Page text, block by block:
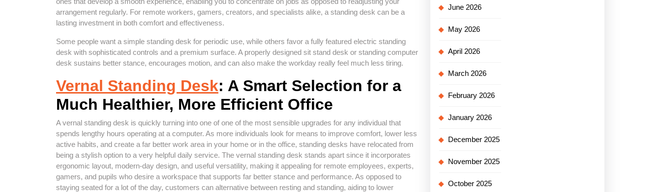
arrangement regularly. For remote workers, gamers, creators, and specialists alike, a standing desk can be a
lasting investment in both comfort and effectiveness.
Some people want a simple standing desk for periodic use, while others favor a fully featured electric standing
desk with sophisticated controls and a premium surface. A properly designed sit stand desk or standing computer
desk sustains better stance, encourages motion, and can also make the workday really feel much less tiring.
Vernal Standing Desk: A Smart Selection for a
Much Healthier, More Efficient Office
A vernal standing desk is quickly turning into one of one of the most sensible upgrades for any individual that
spends lengthy hours operating at a computer. As more individuals look for means to improve comfort, lower less
active habits, and create a far better work area in your home or in the office, standing desks have relocated from
being a stylish option to a very helpful daily service. The vernal standing desk stands apart since it incorporates
ergonomic layout, modern-day design, and useful versatility, making it appealing for remote employees, experts,
gamers, and pupils who desire a workspace that supports far better stance and performance. As opposed to
staying seated for a lot of the day, customers can alternative between resting and standing, aiding to lower
June 2026
May 2026
April 2026
March 2026
February 2026
January 2026
December 2025
November 2025
October 2025